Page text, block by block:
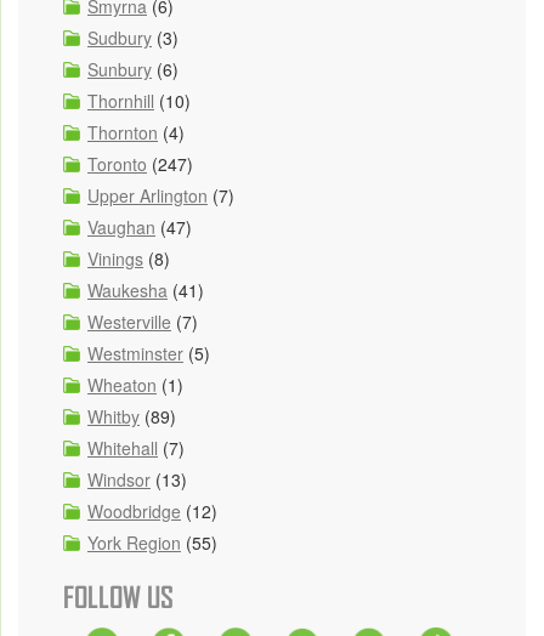
Smyrna (6)
Sudbury (3)
Sunbury (6)
Thornhill (10)
Thornton (4)
Toronto (247)
Upper Arlington (7)
Vaughan (47)
Vinings (8)
Waukesha (41)
Westerville (7)
Westminster (5)
Wheaton (1)
Whitby (89)
Whitehall (7)
Windsor (13)
Woodbridge (12)
York Region (55)
FOLLOW US